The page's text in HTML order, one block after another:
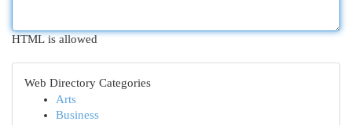
HTML is allowed
Web Directory Categories
Arts
Business